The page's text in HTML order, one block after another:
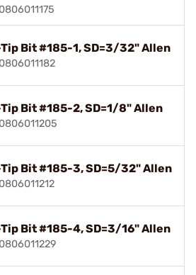
Bit #185-1, SD=3/32" Allen
Bit #185-2, SD=1/8" Allen
Bit #185-3, SD=5/32" Allen
Bit #185-4, SD=3/16" Allen